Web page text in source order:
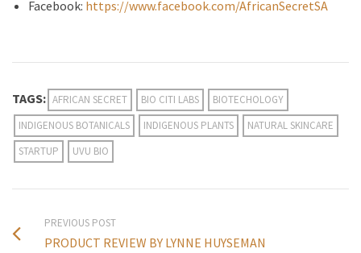
Facebook: https://www.facebook.com/AfricanSecretSA
TAGS: AFRICAN SECRET BIO CITI LABS
BIOTECHOLOGY
INDIGENOUS BOTANICALS
INDIGENOUS PLANTS
NATURAL SKINCARE
STARTUP
UVU BIO
PREVIOUS POST
PRODUCT REVIEW BY LYNNE HUYSEMAN